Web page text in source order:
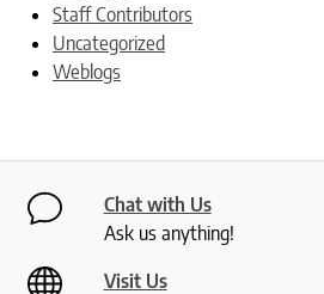
Staff Contributors
Uncategorized
Weblogs
Chat with Us
Ask us anything!
Visit Us